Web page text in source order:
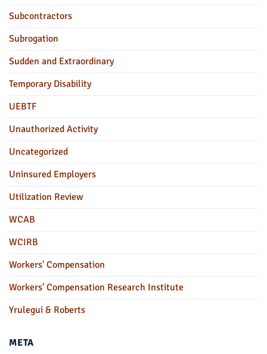
Subcontractors
Subrogation
Sudden and Extraordinary
Temporary Disability
UEBTF
Unauthorized Activity
Uncategorized
Uninsured Employers
Utilization Review
WCAB
WCIRB
Workers' Compensation
Workers' Compensation Research Institute
Yrulegui & Roberts
META